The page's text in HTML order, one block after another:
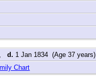
d. 1 Jan 1834 (Age 37 years)
Chart